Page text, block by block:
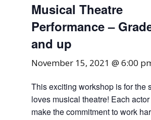
Musical Theatre
Performance –
and up
November 15, 2021 @ 6:00
This exciting workshop is for the
loves musical theatre! Each
make the commitment to work